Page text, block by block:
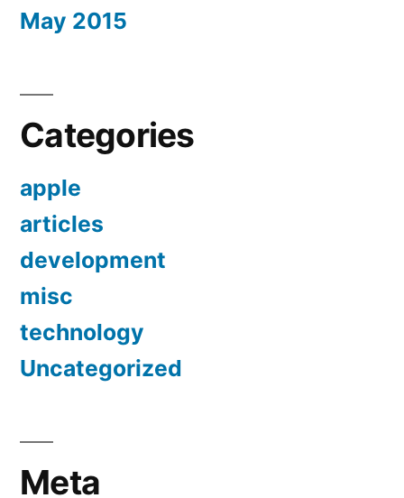
May 2015
Categories
apple
articles
development
misc
technology
Uncategorized
Meta